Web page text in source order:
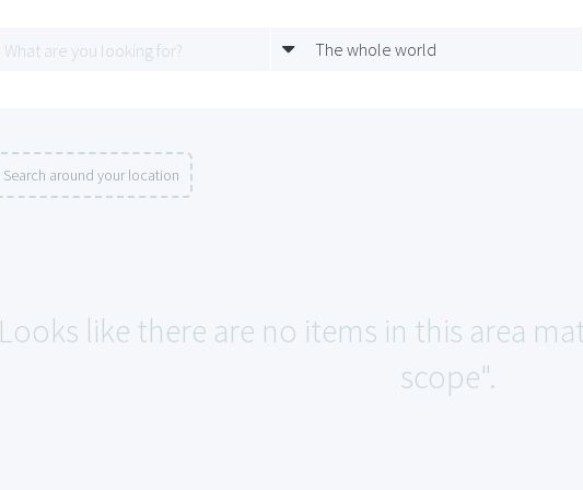
The whole world
Search around your location
Looks like there are no items in this area
scope".